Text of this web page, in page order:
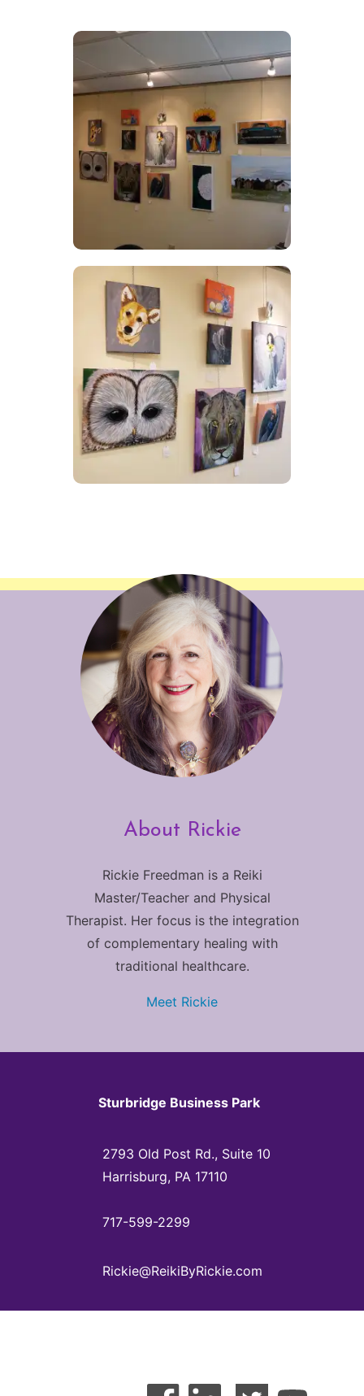
About Rickie
Rickie Freedman is a Reiki
Master/Teacher and Physical
Therapist. Her focus is the integration
of complementary healing with
traditional healthcare.
Meet Rickie
Sturbridge Business Park
2793 Old Post Rd., Suite 10
Harrisburg, PA 17110
717-599-2299
Rickie@ReikiByRickie.com